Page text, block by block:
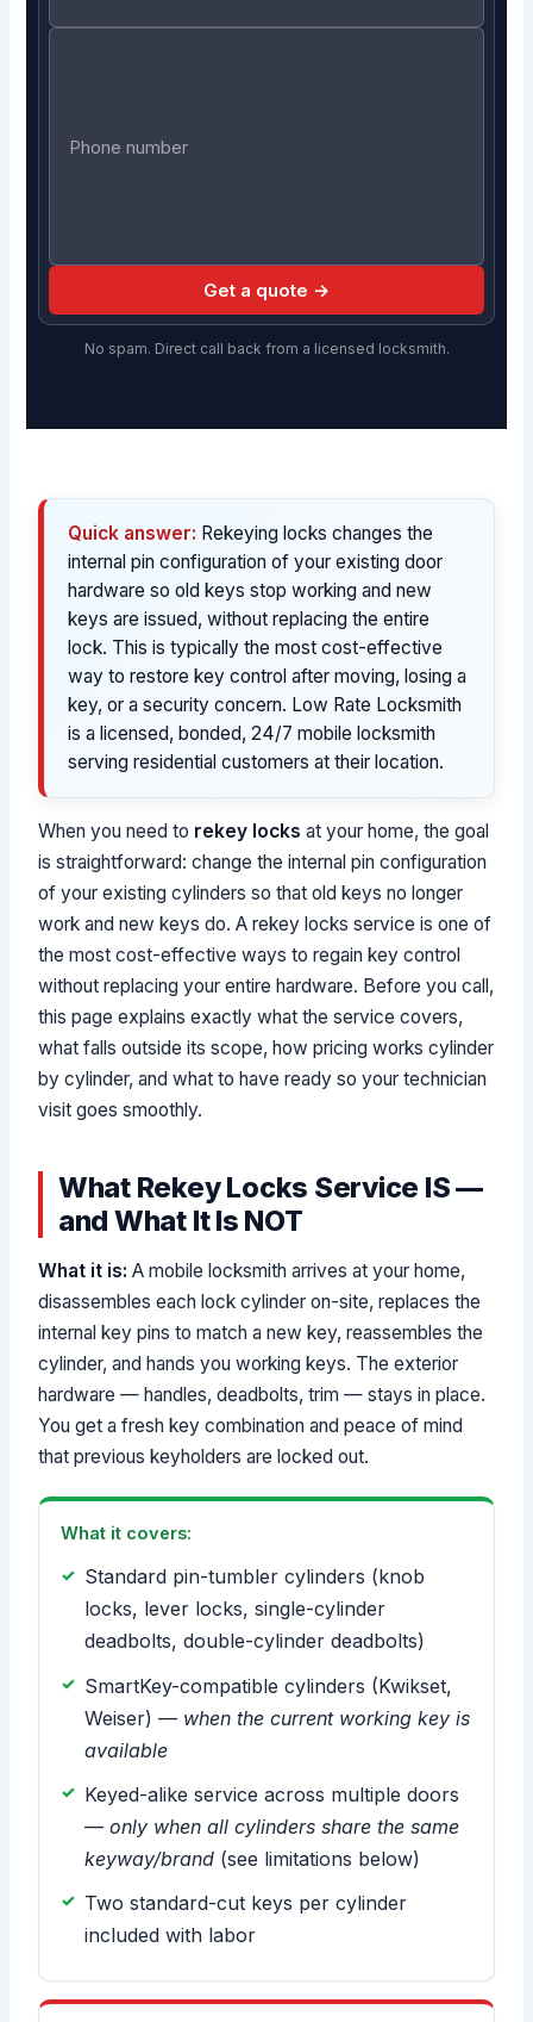
Get a quote →
No spam. Direct call back from a licensed locksmith.
Quick answer: Rekeying locks changes the
internal pin configuration of your existing door
hardware so old keys stop working and new
keys are issued, without replacing the entire
lock. This is typically the most cost-effective
way to restore key control after moving, losing a
key, or a security concern. Low Rate Locksmith
is a licensed, bonded, 24/7 mobile locksmith
serving residential customers at their location.
When you need to rekey locks at your home, the goal
is straightforward: change the internal pin configuration
of your existing cylinders so that old keys no longer
work and new keys do. A rekey locks service is one of
the most cost-effective ways to regain key control
without replacing your entire hardware. Before you call,
this page explains exactly what the service covers,
what falls outside its scope, how pricing works cylinder
by cylinder, and what to have ready so your technician
visit goes smoothly.
What Rekey Locks Service IS —
and What It Is NOT
What it is: A mobile locksmith arrives at your home,
disassembles each lock cylinder on-site, replaces the
internal key pins to match a new key, reassembles the
cylinder, and hands you working keys. The exterior
hardware — handles, deadbolts, trim — stays in place.
You get a fresh key combination and peace of mind
that previous keyholders are locked out.
What it covers:
Standard pin-tumbler cylinders (knob
locks, lever locks, single-cylinder
deadbolts, double-cylinder deadbolts)
SmartKey-compatible cylinders (Kwikset,
Weiser) — when the current working key is
available
Keyed-alike service across multiple doors
—only when all cylinders share the same
keyway/brand (see limitations below)
Two standard-cut keys per cylinder
included with labor